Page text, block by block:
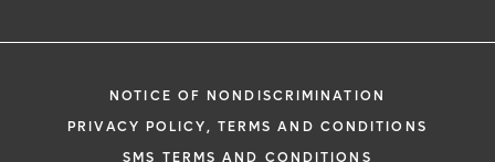
NOTICE OF NONDISCRIMINATION
PRIVACY POLICY, TERMS AND CONDITIONS
SMS TERMS AND CONDITIONS